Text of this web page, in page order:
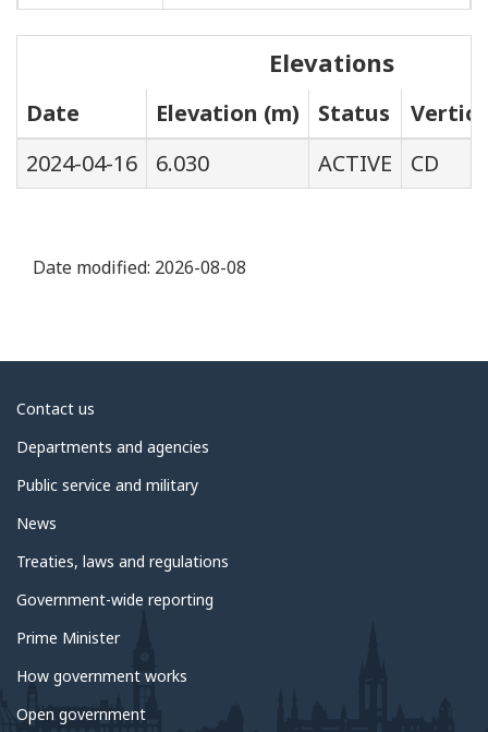
Elevations
Date Elevation (m) Status
2024-04-16
6.030 ACTIVE CD
Date modified: 2026-08-08
About
government
Contact us
Departments and agencies
Public service and military
News
Treaties, laws and regulations
Government-wide reporting
Prime Minister
How government works
Open government